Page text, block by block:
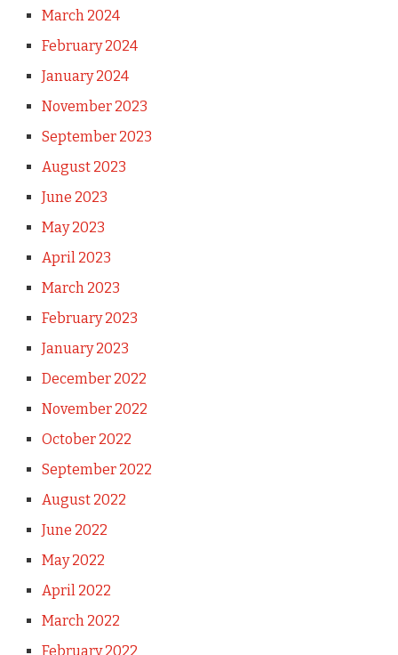
March 2024
February 2024
January 2024
November 2023
September 2023
August 2023
June 2023
May 2023
April 2023
March 2023
February 2023
January 2023
December 2022
November 2022
October 2022
September 2022
August 2022
June 2022
May 2022
April 2022
March 2022
February 2022